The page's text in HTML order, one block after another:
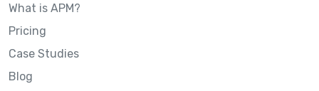
What is APM?
Pricing
Case Studies
Blog